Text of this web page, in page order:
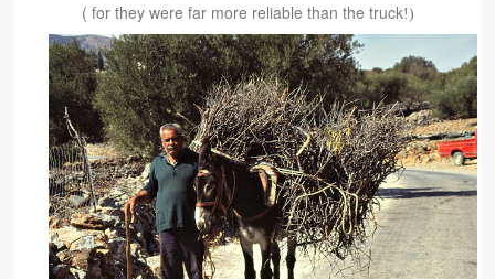
( for they were far more reliable than the truck!)